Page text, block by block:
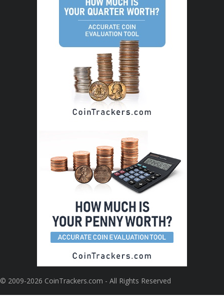
© 2009-2026 CoinTrackers.com - All Rights Reserved